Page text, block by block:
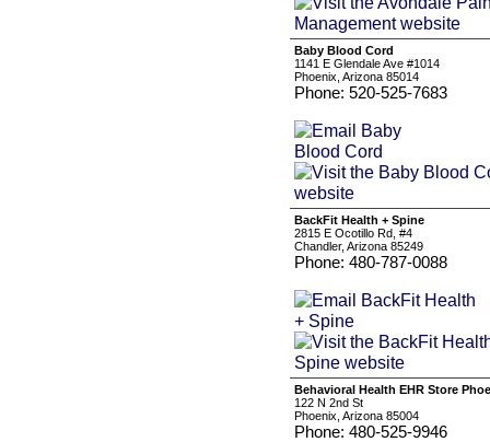
Baby Blood Cord
1141 E Glendale Ave #1014
Phoenix, Arizona 85014
Phone: 520-525-7683
BackFit Health + Spine
2815 E Ocotillo Rd, #4
Chandler, Arizona 85249
Phone: 480-787-0088
Behavioral Health EHR Store
122 N 2nd St
Phoenix, Arizona 85004
Phone: 480-525-9946